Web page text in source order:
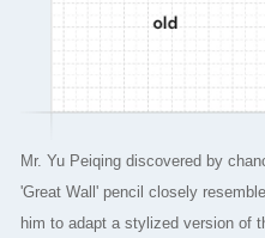
Mr. Yu Peiqing discovered by
'Great Wall' pencil closely
him to adapt a stylized version of